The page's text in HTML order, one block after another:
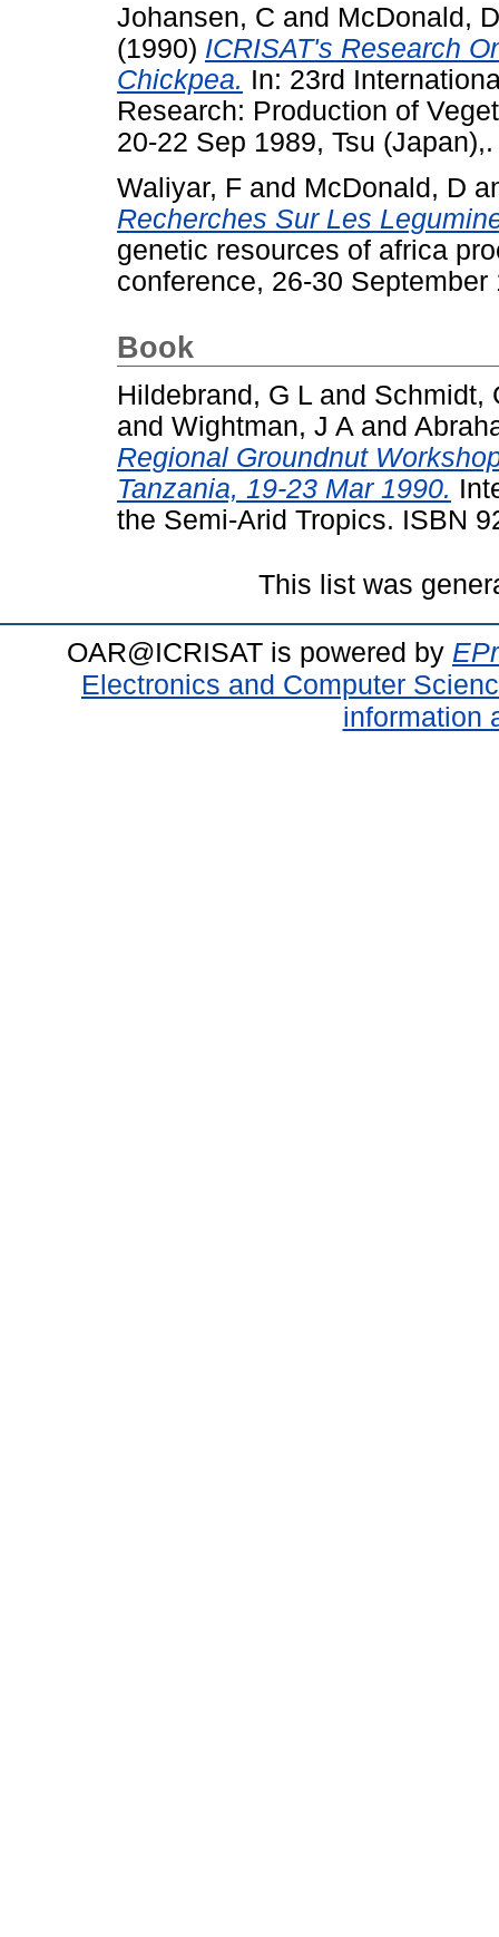
Johansen, C and McDonald, D
(1990) ICRISAT's Research
Chickpea. In: 23rd
Research: Production of
20-22 Sep 1989, Tsu (Japan),.
Waliyar, F and McDonald, D
Recherches Sur Les
genetic resources of africa
conference, 26-30
Book
Hildebrand, G L and Schmidt,
and Wightman, J A and
Regional Groundnut
Tanzania, 19-23 Mar 1990.
the Semi-Arid Tropics. ISBN
This list was
OAR@ICRISAT is powered by
Electronics and Computer
information